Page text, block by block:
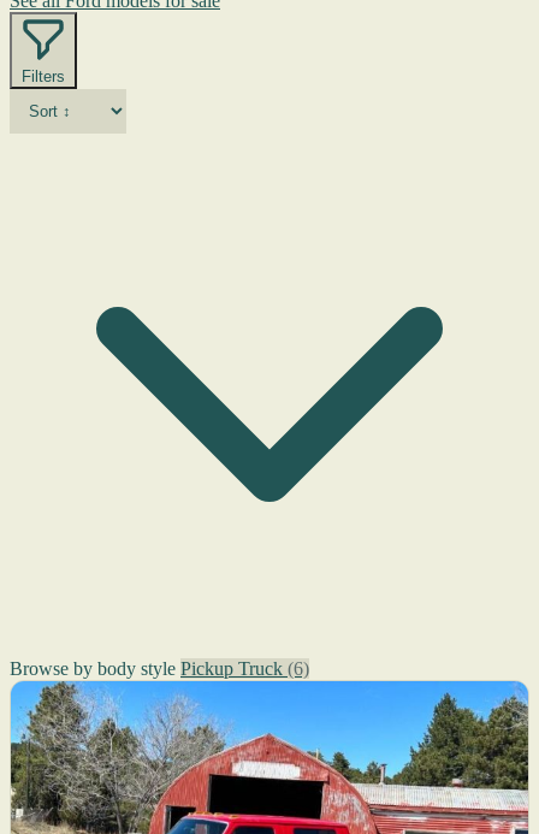
Filters
Browse by body style Pickup Truck (6)